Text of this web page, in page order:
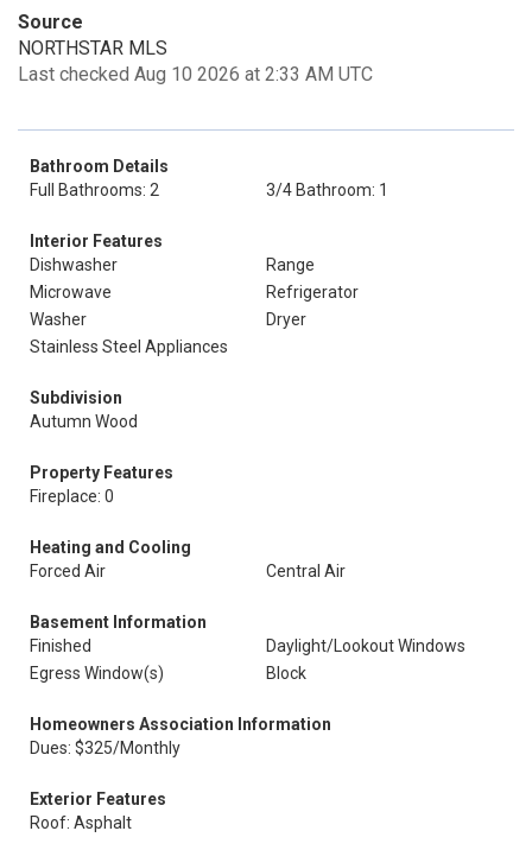
Source
NORTHSTAR MLS
Last checked Aug 10 2026 at 2:33 AM UTC
Bathroom Details
Full Bathrooms: 2
3/4 Bathroom: 1
Interior Features
Dishwasher
Range
Microwave
Refrigerator
Washer
Dryer
Stainless Steel Appliances
Subdivision
Autumn Wood
Property Features
Fireplace: 0
Heating and Cooling
Forced Air
Central Air
Basement Information
Finished
Daylight/Lookout Windows
Egress Window(s)
Block
Homeowners Association Information
Dues: $325/Monthly
Exterior Features
Roof: Asphalt